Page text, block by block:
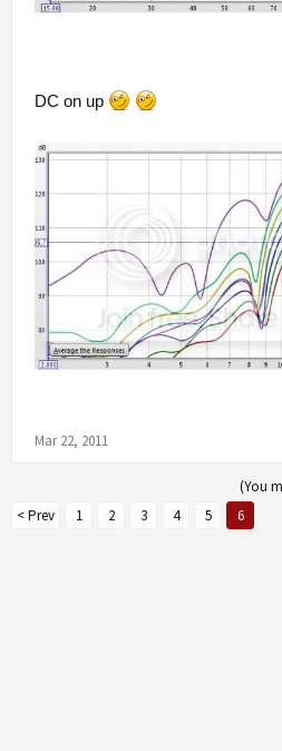
DC on up
Mar 22, 2011
(You
< Prev
1 2 3 4 5 6